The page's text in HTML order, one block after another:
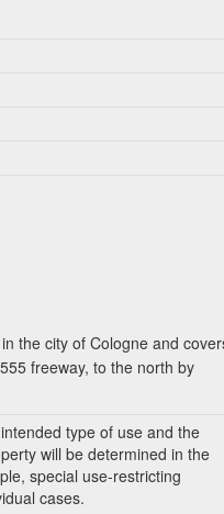
the city of Cologne and
freeway, to the north by
type of use and the
will be determined in the
special use-restricting
cases.